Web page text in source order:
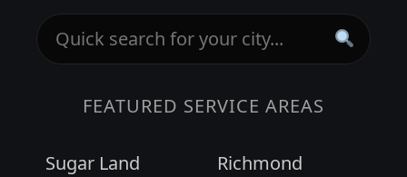
FEATURED SERVICE AREAS
Sugar Land
Richmond